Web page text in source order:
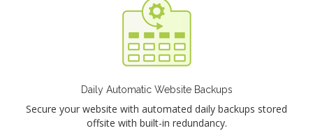
Daily Automatic Website Backups
Secure your website with automated daily backups stored
offsite with built-in redundancy.